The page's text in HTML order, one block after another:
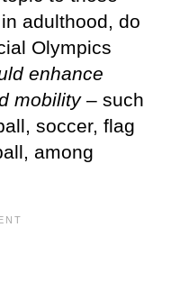
adulthood, do
Olympics
enhance
mobility– such
soccer, flag
among